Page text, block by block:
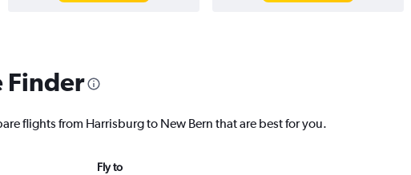
Finder
flights from Harrisburg to New Bern that are best for you.
Fly to